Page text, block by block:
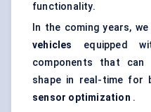
functionality.
In the coming years,
vehicles
equipped
components that can
shape in real-time for
sensor optimization .